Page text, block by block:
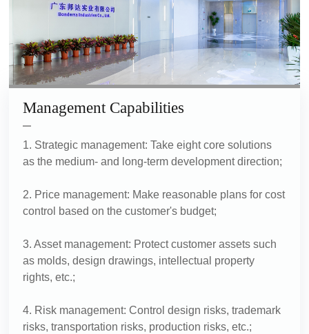
Management Capabilities
1. Strategic management: Take eight core solutions
as the medium- and long-term development direction;
2. Price management: Make reasonable plans for cost
control based on the customer's budget;
3. Asset management: Protect customer assets such
as molds, design drawings, intellectual property
rights, etc.;
4. Risk management: Control design risks, trademark
risks, transportation risks, production risks, etc.;